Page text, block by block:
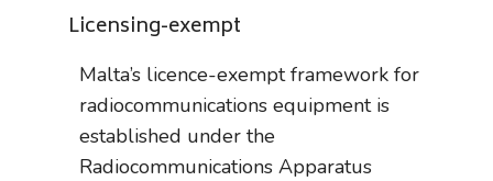
Licensing-exempt
Malta’s licence-exempt framework for
radiocommunications equipment is
established under the
Radiocommunications Apparatus